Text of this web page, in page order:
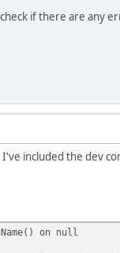
if there are any
included the dev
on null